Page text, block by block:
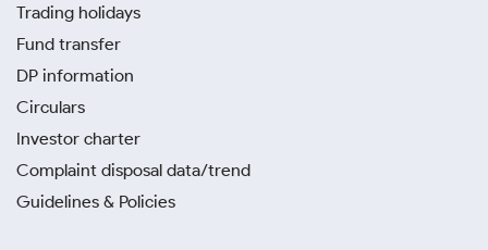
Trading holidays
Fund transfer
DP information
Circulars
Investor charter
Complaint disposal data/trend
Guidelines & Policies